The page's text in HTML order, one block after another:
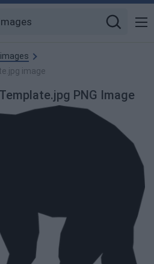
image
PNG Image